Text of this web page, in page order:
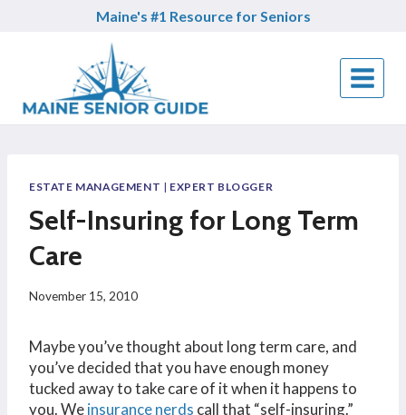
Maine's #1 Resource for Seniors
ESTATE MANAGEMENT | EXPERT BLOGGER
Self-Insuring for Long Term
Care
November 15, 2010
Maybe you’ve thought about long term care, and
you’ve decided that you have enough money
tucked away to take care of it when it happens to
you. Weinsurance nerds call that “self-insuring.”